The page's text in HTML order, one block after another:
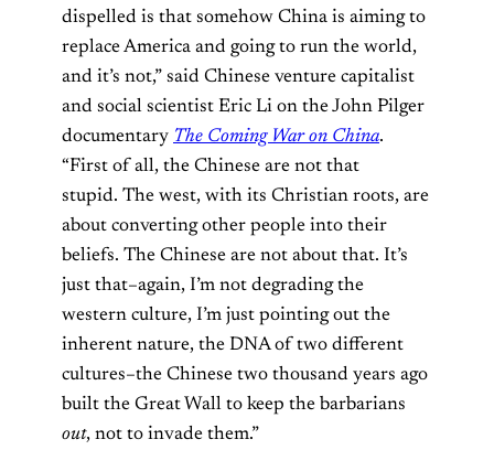
dispelled is that somehow China is aiming to
replace America and going to run the world,
and it’s not,” said Chinese venture capitalist
and social scientist Eric Li on the John Pilger
documentary The Coming War on China.
“First of all, the Chinese are not that
stupid. The west, with its Christian roots, are
about converting other people into their
beliefs. The Chinese are not about that. It’s
just that–again, I’m not degrading the
western culture, I’m just pointing out the
inherent nature, the DNA of two different
cultures–the Chinese two thousand years ago
built the Great Wall to keep the barbarians
out, not to invade them.”